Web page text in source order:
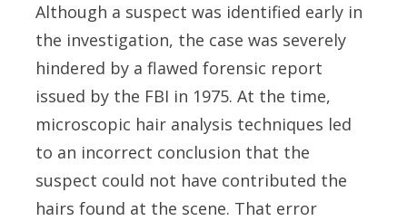
Although a suspect was identified early in
the investigation, the case was severely
hindered by a flawed forensic report
issued by the FBI in 1975. At the time,
microscopic hair analysis techniques led
to an incorrect conclusion that the
suspect could not have contributed the
hairs found at the scene. That error